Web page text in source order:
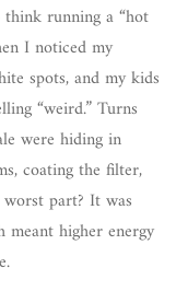
think running a “hot
I noticed my
spots, and my kids
“weird.” Turns
were hiding in
coating the filter,
part? It was
higher energy